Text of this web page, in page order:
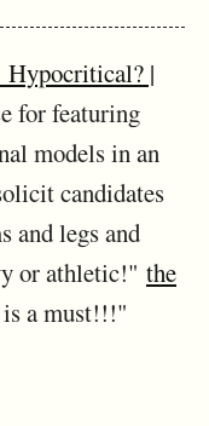
Hypocritical? |
for featuring
models in an
candidates
and legs and
or athletic!" the
a must!!!"